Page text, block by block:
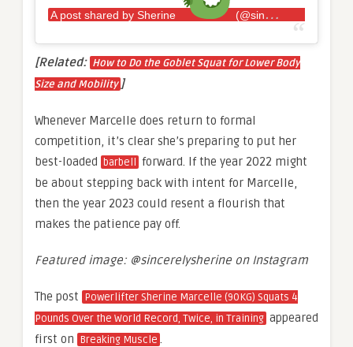
A post shared by Sherine (@sincerelysherine)
[Related: How to Do the Goblet Squat for Lower Body
Size and Mobility ]
Whenever Marcelle does return to formal
competition, it’s clear she’s preparing to put her
best-loaded barbell
forward. If the year 2022 might
be about stepping back with intent for Marcelle,
then the year 2023 could resent a flourish that
makes the patience pay off.
Featured image: @sincerelysherine on Instagram
The post Powerlifter Sherine Marcelle (90KG) Squats 4
Pounds Over the World Record, Twice, in Training appeared
first on Breaking Muscle .